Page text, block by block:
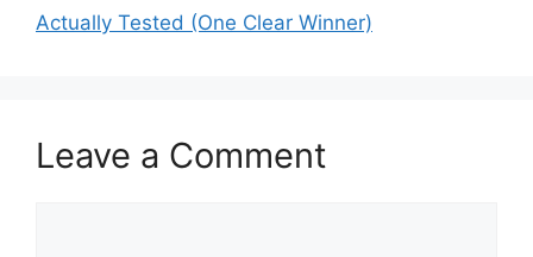
Actually Tested (One Clear Winner)
Leave a Comment